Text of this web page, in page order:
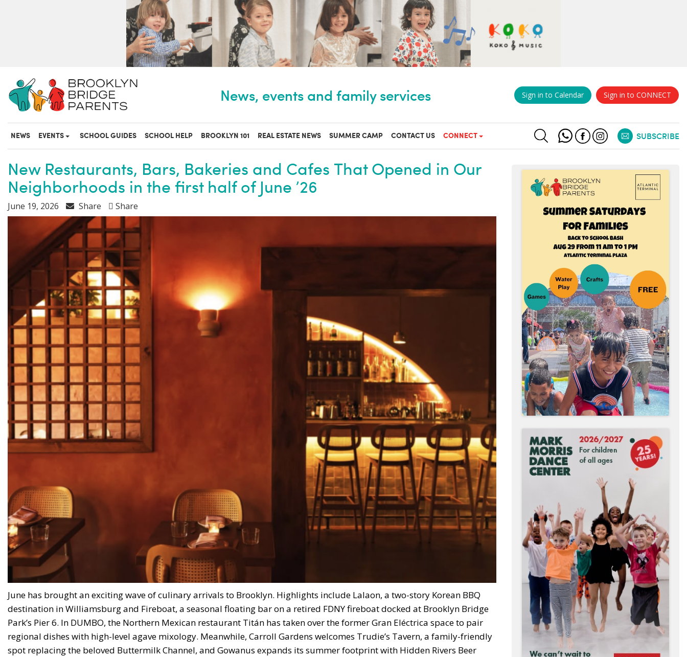
News, events and family services Sign in to Calendar Sign in to CONNECT
NEWS EVENTS SCHOOL GUIDES SCHOOL HELP BROOKLYN 101 REAL ESTATE NEWS SUMMER CAMP CONTACT US CONNECT SUBSCRIBE
New Restaurants, Bars, Bakeries and Cafes That Opened in Our
Neighborhoods in the first half of June ’26
June 19, 2026 Share Share
June has brought an exciting wave of culinary arrivals to Brooklyn. Highlights include Lalaon, a two-story Korean BBQ
destination in Williamsburg and Fireboat, a seasonal floating bar on a retired FDNY fireboat docked at Brooklyn Bridge
Park’s Pier 6. In DUMBO, the Northern Mexican restaurant Titán has taken over the former Gran Eléctrica space to pair
regional dishes with high-level agave mixology. Meanwhile, Carroll Gardens welcomes Trudie’s Tavern, a family-friendly
spot replacing the beloved Buttermilk Channel, and Gowanus expands its summer footprint with Hidden Rivers Beer